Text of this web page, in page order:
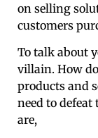
on selling
customers
To talk about
villain. How
products and
need to
are,